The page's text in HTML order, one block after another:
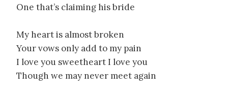
One that’s claiming his bride
My heart is almost broken
Your vows only add to my pain
I love you sweetheart I love you
Though we may never meet again